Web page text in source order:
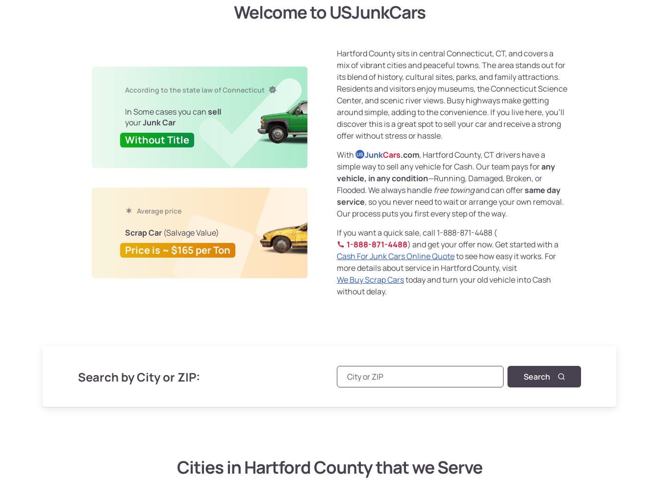
Welcome to USJunkCars
According to the state law of Connecticut
In Some cases you cansell
yourJunk Car
Without Title
Average price
Scrap Car (Salvage Value)
Price is ~ $165 per Ton
Hartford County sits in central Connecticut, CT, and covers a
mix of vibrant cities and peaceful towns. The area stands out for
its blend of history, cultural sites, parks, and family attractions.
Residents and visitors enjoy museums, the Connecticut Science
Center, and scenic river views. Busy highways make getting
around simple, adding to the convenience. If you live here, you’ll
discover this is a great spot to sell your car and receive a strong
offer without stress or hassle.
With US JunkCars.com, Hartford County, CT drivers have a
simple way to sell any vehicle for Cash. Our team pays forany
vehicle, in any condition—Running, Damaged, Broken, or
Flooded. We always handle free towingand can offersame day
service, so you never need to wait or arrange your own removal.
Our process puts you first every step of the way.
If you want a quick sale, call 1-888-871-4488 (
1-888-871-4488) and get your offer now. Get started with a
Cash For Junk Cars Online Quoteto see how easy it works. For
more details about service in Hartford County, visit
We Buy Scrap Carstoday and turn your old vehicle into Cash
without delay.
Search by City or ZIP: Search
Cities in Hartford County that we Serve